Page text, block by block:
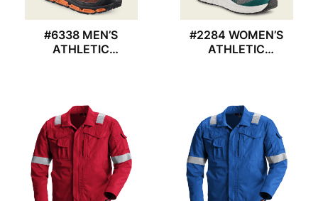
#6338 MEN’S
ATHLETIC
#2284 WOMEN’S
ATHLETIC